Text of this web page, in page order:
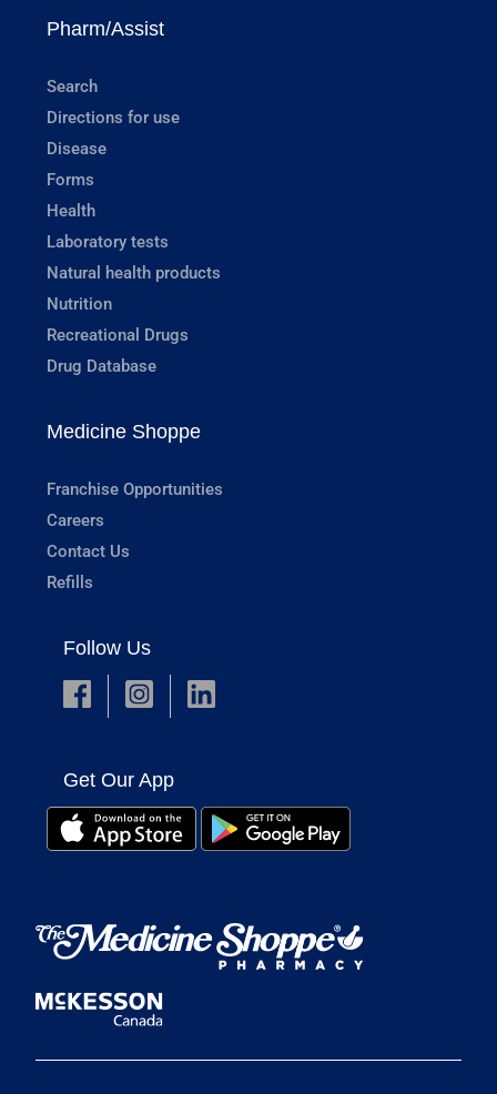
Pharm/Assist
Search
Directions for use
Disease
Forms
Health
Laboratory tests
Natural health products
Nutrition
Recreational Drugs
Drug Database
Medicine Shoppe
Franchise Opportunities
Careers
Contact Us
Refills
Follow Us
Get Our App